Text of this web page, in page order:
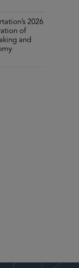
2026
of
and